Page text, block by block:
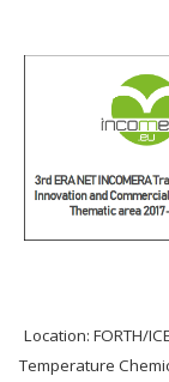
Location: FORTH/
Temperature